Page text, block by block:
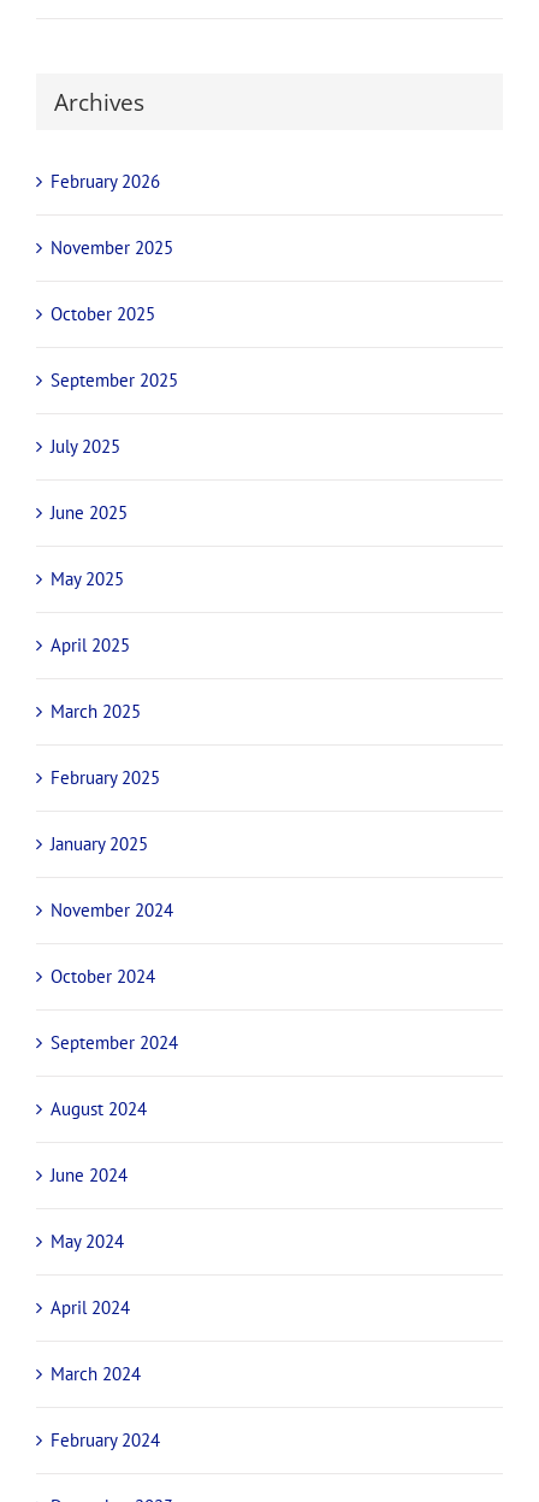
Archives
February 2026
November 2025
October 2025
September 2025
July 2025
June 2025
May 2025
April 2025
March 2025
February 2025
January 2025
November 2024
October 2024
September 2024
August 2024
June 2024
May 2024
April 2024
March 2024
February 2024